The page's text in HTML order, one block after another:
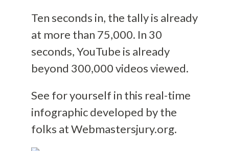
Ten seconds in, the tally is already
at more than 75,000. In 30
seconds, YouTube is already
beyond 300,000 videos viewed.
See for yourself in this real-time
infographic developed by the
folks at Webmastersjury.org.